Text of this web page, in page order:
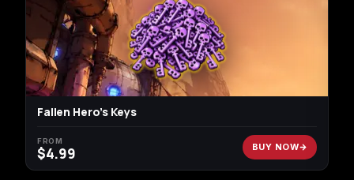
Fallen Hero’s Keys
FROM
$4.99 BUY NOW